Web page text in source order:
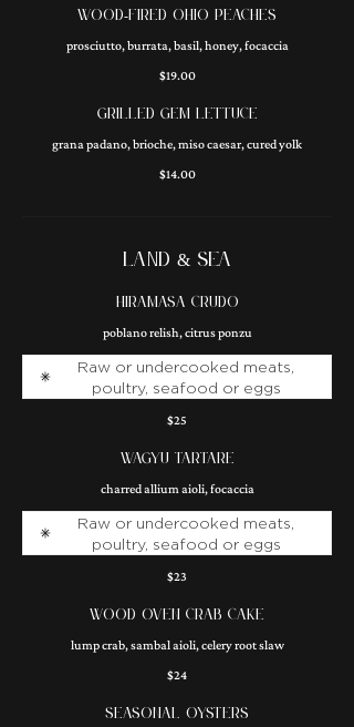
WOOD-FIRED OHIO PEACHES
prosciutto, burrata, basil, honey, focaccia
$19.00
GRILLED GEM LETTUCE
grana padano, brioche, miso caesar, cured yolk
$14.00
LAND & SEA
HIRAMASA CRUDO
poblano relish, citrus ponzu
$25
Raw or undercooked meats,
poultry, seafood or eggs
WAGYU TARTARE
charred allium aioli, focaccia
$23
Raw or undercooked meats,
poultry, seafood or eggs
WOOD OVEN CRAB CAKE
lump crab, sambal aioli, celery root slaw
$24
SEASONAL OYSTERS